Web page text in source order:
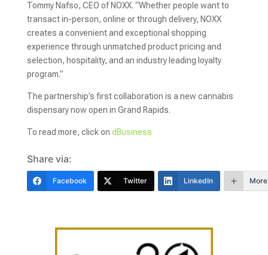
Tommy Nafso, CEO of NOXX. “Whether people want to
transact in-person, online or through delivery, NOXX
creates a convenient and exceptional shopping
experience through unmatched product pricing and
selection, hospitality, and an industry leading loyalty
program.”
The partnership’s first collaboration is a new cannabis
dispensary now open in Grand Rapids.
To read more, click on dBusiness
Share via:
Facebook Twitter LinkedIn More